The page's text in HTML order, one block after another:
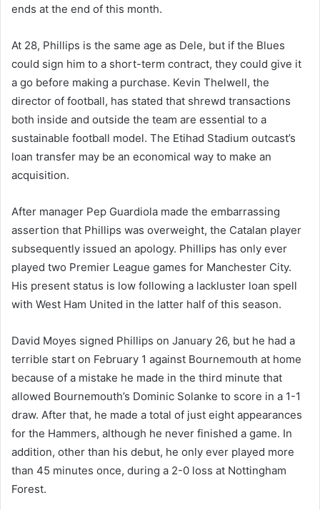
ends at the end of this month.
At 28, Phillips is the same age as Dele, but if the Blues
could sign him to a short-term contract, they could give it
a go before making a purchase. Kevin Thelwell, the
director of football, has stated that shrewd transactions
both inside and outside the team are essential to a
sustainable football model. The Etihad Stadium outcast’s
loan transfer may be an economical way to make an
acquisition.
After manager Pep Guardiola made the embarrassing
assertion that Phillips was overweight, the Catalan player
subsequently issued an apology. Phillips has only ever
played two Premier League games for Manchester City.
His present status is low following a lackluster loan spell
with West Ham United in the latter half of this season.
David Moyes signed Phillips on January 26, but he had a
terrible start on February 1 against Bournemouth at home
because of a mistake he made in the third minute that
allowed Bournemouth’s Dominic Solanke to score in a 1-1
draw. After that, he made a total of just eight appearances
for the Hammers, although he never finished a game. In
addition, other than his debut, he only ever played more
than 45 minutes once, during a 2-0 loss at Nottingham
Forest.